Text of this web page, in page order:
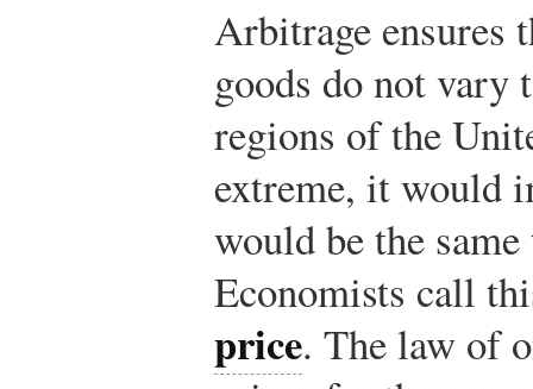
Arbitrage ensures
goods do not vary
regions of the
extreme, it would
would be the
Economists call
price. The law of